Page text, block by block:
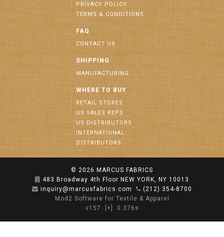
PRIVACY POLICY
TERMS & CONDITIONS
FAQ
CONTACT US
SHIPPING
MANUFACTURING
WHERE TO BUY
RETAIL STORES
US SALES REPS
US DISTRIBUTORS
INTERNATIONAL
DISTRIBUTORS
© 2026 MARCUS FABRICS
483 Broadway 4th Floor NEW YORK, NY 10013
inquiry@marcusfabrics.com
(212) 354-8700
Mod2 Software for Textile & Apparel
v157
[+] 0.376s